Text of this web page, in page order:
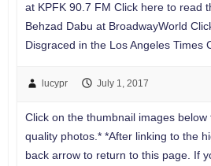
at KPFK 90.7 FM Click here to read
Behzad Dabu at BroadwayWorld
Disgraced in the Los Angeles Times
lucypr July 1, 2017
Click on the thumbnail images
quality photos.* *After linking to the
back arrow to return to this page. If